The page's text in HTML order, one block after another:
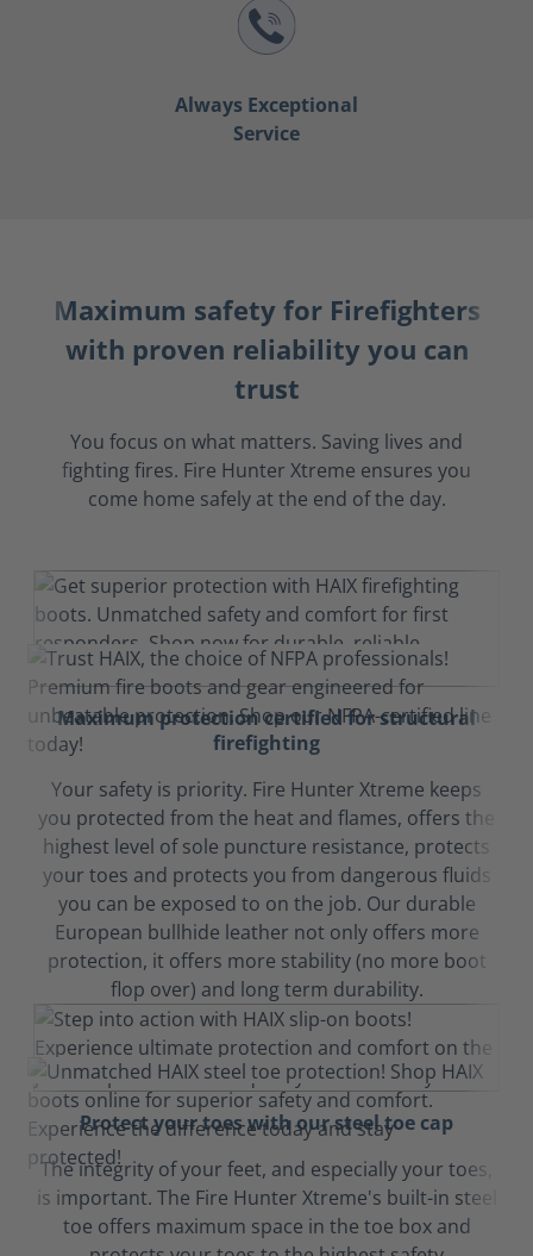
Always Exceptional
Service
Maximum safety for Firefighters
with proven reliability you can
trust
You focus on what matters. Saving lives and
fighting fires. Fire Hunter Xtreme ensures you
come home safely at the end of the day.
Maximum protection certified for structural
firefighting
Your safety is priority. Fire Hunter Xtreme keeps
you protected from the heat and flames, offers the
highest level of sole puncture resistance, protects
your toes and protects you from dangerous fluids
you can be exposed to on the job. Our durable
European bullhide leather not only offers more
protection, it offers more stability (no more boot
flop over) and long term durability.
Protect your toes with our steel toe cap
The integrity of your feet, and especially your toes,
is important. The Fire Hunter Xtreme's built-in steel
toe offers maximum space in the toe box and